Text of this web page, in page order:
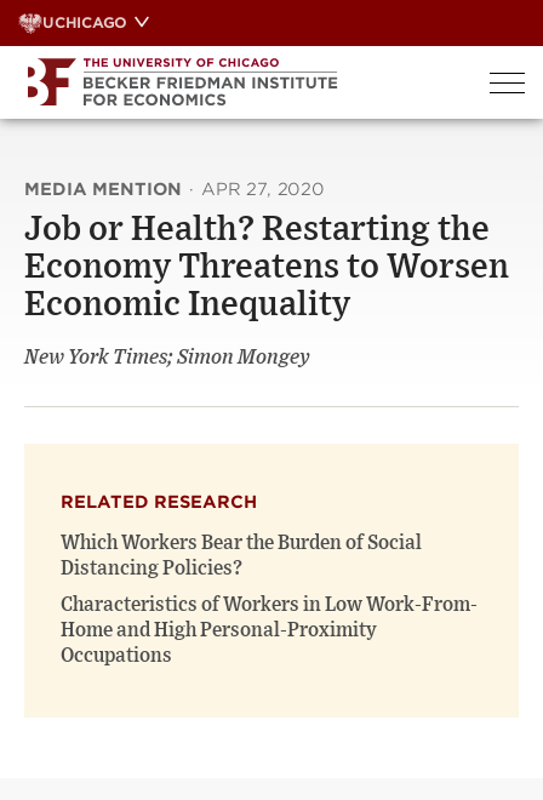
Skip
to
content
UCHICAGO
MEDIA MENTION · APR 27, 2020
Job or Health? Restarting the
Economy Threatens to Worsen
Economic Inequality
New York Times; Simon Mongey
RELATED RESEARCH
Which Workers Bear the Burden of Social
Distancing Policies?
Characteristics of Workers in Low Work-From-
Home and High Personal-Proximity
Occupations